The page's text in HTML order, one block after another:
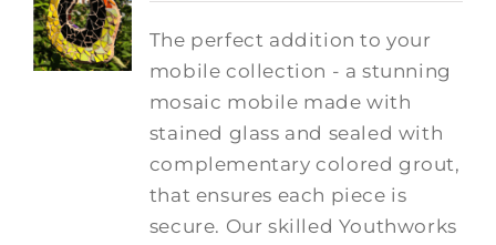
through
The perfect addition to your
mobile collection - a stunning
mosaic mobile made with
stained glass and sealed with
complementary colored grout,
that ensures each piece is
secure. Our skilled Youthworks